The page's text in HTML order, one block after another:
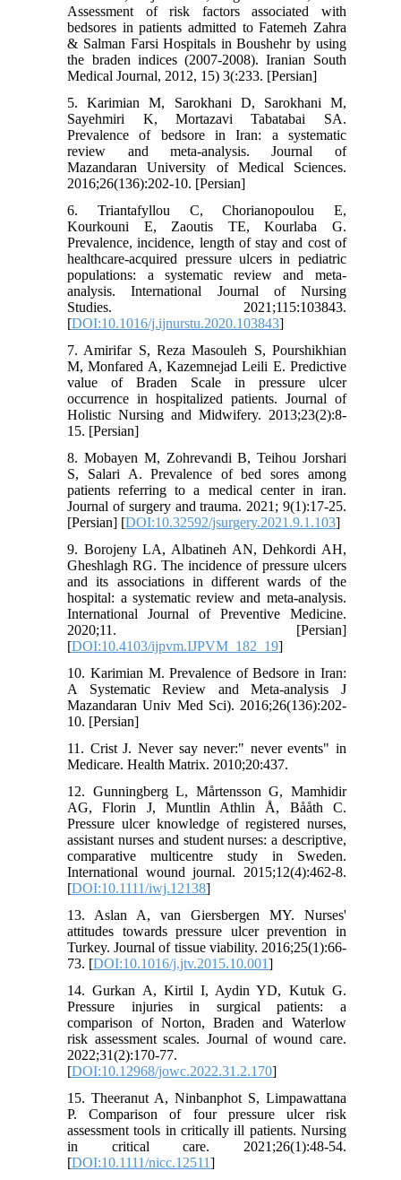
Assessment of risk factors associated with
bedsores in patients admitted to Fatemeh Zahra
& Salman Farsi Hospitals in Boushehr by using
the braden indices (2007-2008). Iranian South
Medical Journal, 2012, 15) 3(:233. [Persian]
5. Karimian M, Sarokhani D, Sarokhani M,
Sayehmiri K, Mortazavi Tabatabai SA.
Prevalence of bedsore in Iran: a systematic
review and meta-analysis. Journal of
Mazandaran University of Medical Sciences.
2016;26(136):202-10. [Persian]
6. Triantafyllou C, Chorianopoulou E,
Kourkouni E, Zaoutis TE, Kourlaba G.
Prevalence, incidence, length of stay and cost of
healthcare-acquired pressure ulcers in pediatric
populations: a systematic review and meta-
analysis. International Journal of Nursing
Studies. 2021;115:103843.
[DOI:10.1016/j.ijnurstu.2020.103843]
7. Amirifar S, Reza Masouleh S, Pourshikhian
M, Monfared A, Kazemnejad Leili E. Predictive
value of Braden Scale in pressure ulcer
occurrence in hospitalized patients. Journal of
Holistic Nursing and Midwifery. 2013;23(2):8-
15. [Persian]
8. Mobayen M, Zohrevandi B, Teihou Jorshari
S, Salari A. Prevalence of bed sores among
patients referring to a medical center in iran.
Journal of surgery and trauma. 2021; 9(1):17-25.
[Persian] [DOI:10.32592/jsurgery.2021.9.1.103]
9. Borojeny LA, Albatineh AN, Dehkordi AH,
Gheshlagh RG. The incidence of pressure ulcers
and its associations in different wards of the
hospital: a systematic review and meta-analysis.
International Journal of Preventive Medicine.
2020;11. [Persian]
[DOI:10.4103/ijpvm.IJPVM_182_19]
10. Karimian M. Prevalence of Bedsore in Iran:
A Systematic Review and Meta-analysis J
Mazandaran Univ Med Sci). 2016;26(136):202-
10. [Persian]
11. Crist J. Never say never:" never events" in
Medicare. Health Matrix. 2010;20:437.
12. Gunningberg L, Mårtensson G, Mamhidir
AG, Florin J, Muntlin Athlin Å, Bååth C.
Pressure ulcer knowledge of registered nurses,
assistant nurses and student nurses: a descriptive,
comparative multicentre study in Sweden.
International wound journal. 2015;12(4):462-8.
[DOI:10.1111/iwj.12138]
13. Aslan A, van Giersbergen MY. Nurses'
attitudes towards pressure ulcer prevention in
Turkey. Journal of tissue viability. 2016;25(1):66-
73. [DOI:10.1016/j.jtv.2015.10.001]
14. Gurkan A, Kirtil I, Aydin YD, Kutuk G.
Pressure injuries in surgical patients: a
comparison of Norton, Braden and Waterlow
risk assessment scales. Journal of wound care.
2022;31(2):170-77.
[DOI:10.12968/jowc.2022.31.2.170]
15. Theeranut A, Ninbanphot S, Limpawattana
P. Comparison of four pressure ulcer risk
assessment tools in critically ill patients. Nursing
in critical care. 2021;26(1):48-54.
[DOI:10.1111/nicc.12511]